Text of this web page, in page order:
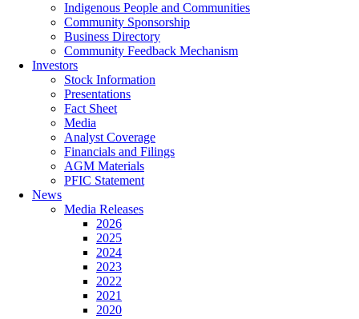
Indigenous People and Communities
Community Sponsorship
Business Directory
Community Feedback Mechanism
Investors
Stock Information
Presentations
Fact Sheet
Media
Analyst Coverage
Financials and Filings
AGM Materials
PFIC Statement
News
Media Releases
2026
2025
2024
2023
2022
2021
2020